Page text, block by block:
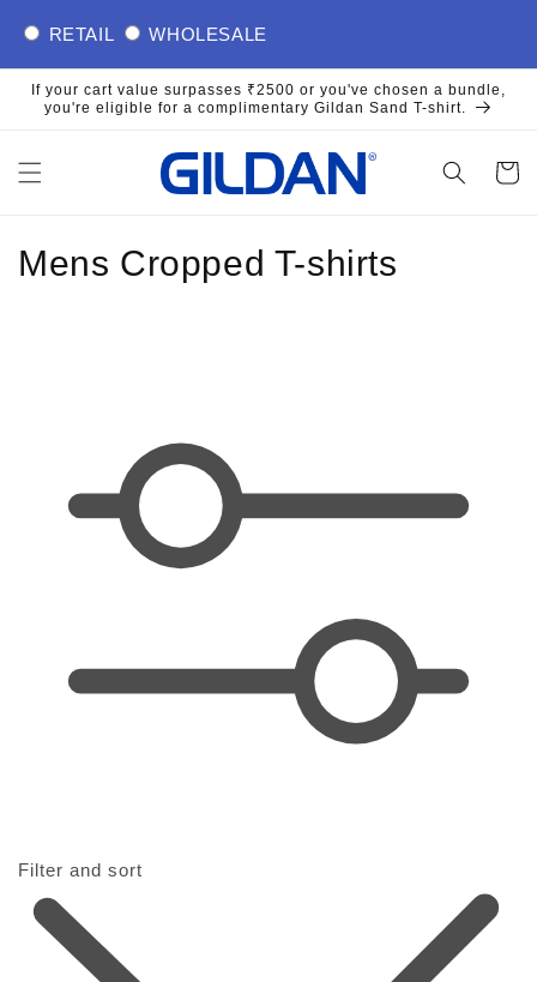
content
RETAIL WHOLESALE
If your cart value surpasses ₹2500 or you've chosen a bundle,
you're eligible for a complimentary Gildan Sand T-shirt.
Cart
C
Mens Cropped T-shirts
Filter and sort